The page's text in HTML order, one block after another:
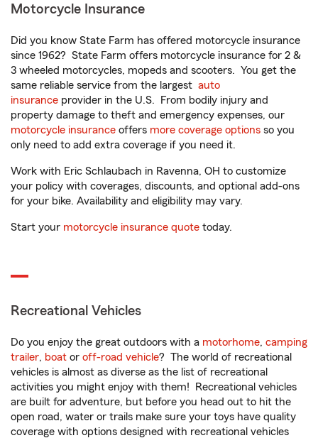
Motorcycle Insurance
Did you know State Farm has offered motorcycle insurance
since 1962? State Farm offers motorcycle insurance for 2 &
3 wheeled motorcycles, mopeds and scooters. You get the
same reliable service from the largest auto
insurance provider in the U.S. From bodily injury and
property damage to theft and emergency expenses, our
motorcycle insurance offers more coverage options so you
only need to add extra coverage if you need it.
Work with Eric Schlaubach in Ravenna, OH to customize
your policy with coverages, discounts, and optional add-ons
for your bike. Availability and eligibility may vary.
Start your motorcycle insurance quote today.
Recreational Vehicles
Do you enjoy the great outdoors with a motorhome, camping
trailer, boat or off-road vehicle? The world of recreational
vehicles is almost as diverse as the list of recreational
activities you might enjoy with them! Recreational vehicles
are built for adventure, but before you head out to hit the
open road, water or trails make sure your toys have quality
coverage with options designed with recreational vehicles